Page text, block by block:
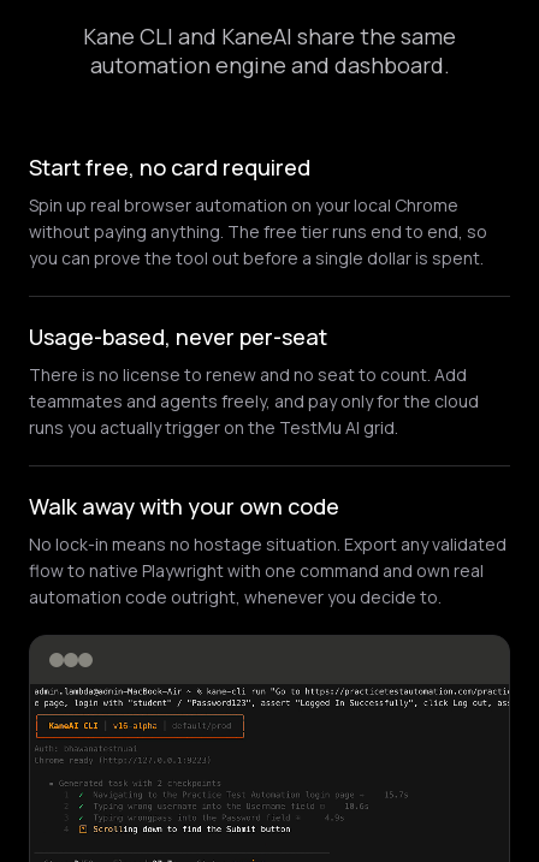
Kane CLI and KaneAI share the same
automation engine and dashboard.
Start free, no card required
Spin up real browser automation on your local Chrome
without paying anything. The free tier runs end to end, so
you can prove the tool out before a single dollar is spent.
Usage-based, never per-seat
There is no license to renew and no seat to count. Add
teammates and agents freely, and pay only for the cloud
runs you actually trigger on the TestMu AI grid.
Walk away with your own code
No lock-in means no hostage situation. Export any validated
flow to native Playwright with one command and own real
automation code outright, whenever you decide to.